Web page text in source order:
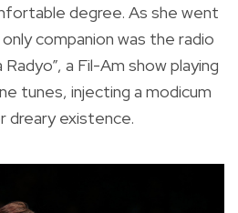
degree. As she went
companion was the radio
a Fil-Am show playing
tunes, injecting a modicum
dreary existence.